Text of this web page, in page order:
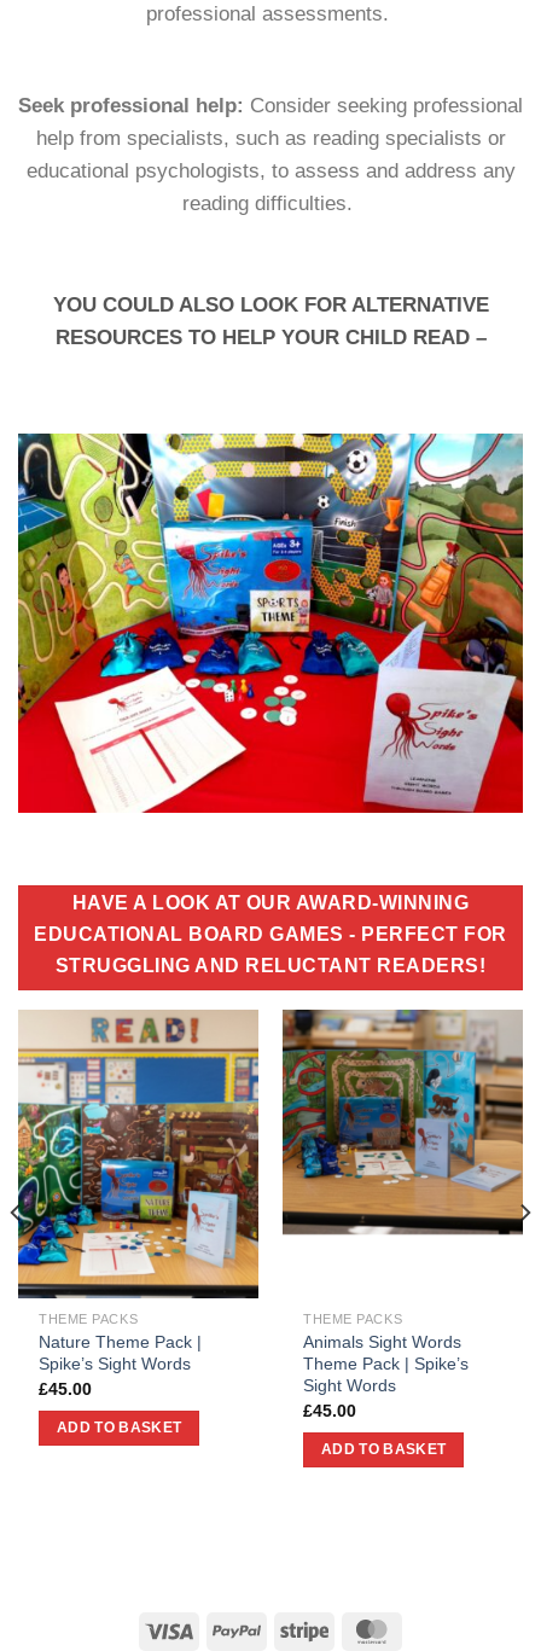
professional assessments.
Seek professional help: Consider seeking professional
help from specialists, such as reading specialists or
educational psychologists, to assess and address any
reading difficulties.
YOU COULD ALSO LOOK FOR ALTERNATIVE
RESOURCES TO HELP YOUR CHILD READ –
HAVE A LOOK AT OUR AWARD-WINNING
EDUCATIONAL BOARD GAMES - PERFECT FOR
STRUGGLING AND RELUCTANT READERS!
THEME PACKS
Nature Theme Pack |
Spike’s Sight Words
£45.00
ADD TO BASKET
THEME PACKS
Animals Sight Words
Theme Pack | Spike’s
Sight Words
£45.00
ADD TO BASKET